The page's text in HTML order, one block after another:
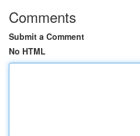
Comments
Submit a Comment
No HTML